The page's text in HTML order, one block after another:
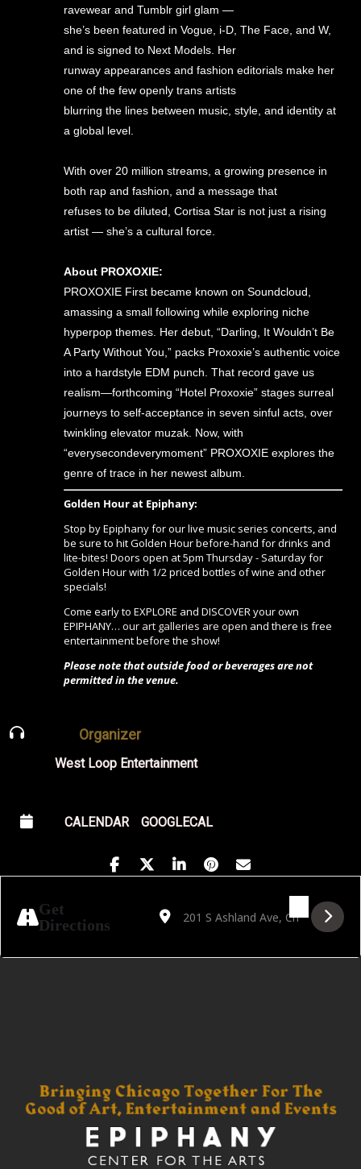
ravewear and Tumblr girl glam —
she’s been featured in Vogue, i-D, The Face, and W,
and is signed to Next Models. Her
runway appearances and fashion editorials make her
one of the few openly trans artists
blurring the lines between music, style, and identity at
a global level.
With over 20 million streams, a growing presence in
both rap and fashion, and a message that
refuses to be diluted, Cortisa Star is not just a rising
artist — she’s a cultural force.
About PROXOXIE:
PROXOXIE First became known on Soundcloud,
amassing a small following while exploring niche
hyperpop themes. Her debut, “Darling, It Wouldn’t Be
A Party Without You,” packs Proxoxie’s authentic voice
into a hardstyle EDM punch. That record gave us
realism—forthcoming “Hotel Proxoxie” stages surreal
journeys to self-acceptance in seven sinful acts, over
twinkling elevator muzak. Now, with
“everysecondeverymoment” PROXOXIE explores the
genre of trace in her newest album.
Golden Hour at Epiphany:
Stop by Epiphany for our live music series concerts, and
be sure to hit Golden Hour before-hand for drinks and
lite-bites! Doors open at 5pm Thursday - Saturday for
Golden Hour with 1/2 priced bottles of wine and other
specials!
Come early to EXPLORE and DISCOVER your own
EPIPHANY…our art galleries are open and there is free
entertainment before the show!
Please note that outside food or beverages are not
permitted in the venue.
Organizer
West Loop Entertainment
CALENDAR GOOGLECAL
Get
Directions
Address - SOLD OUT! THE EMO TOUR:
Destination Address - SOLD OUT!